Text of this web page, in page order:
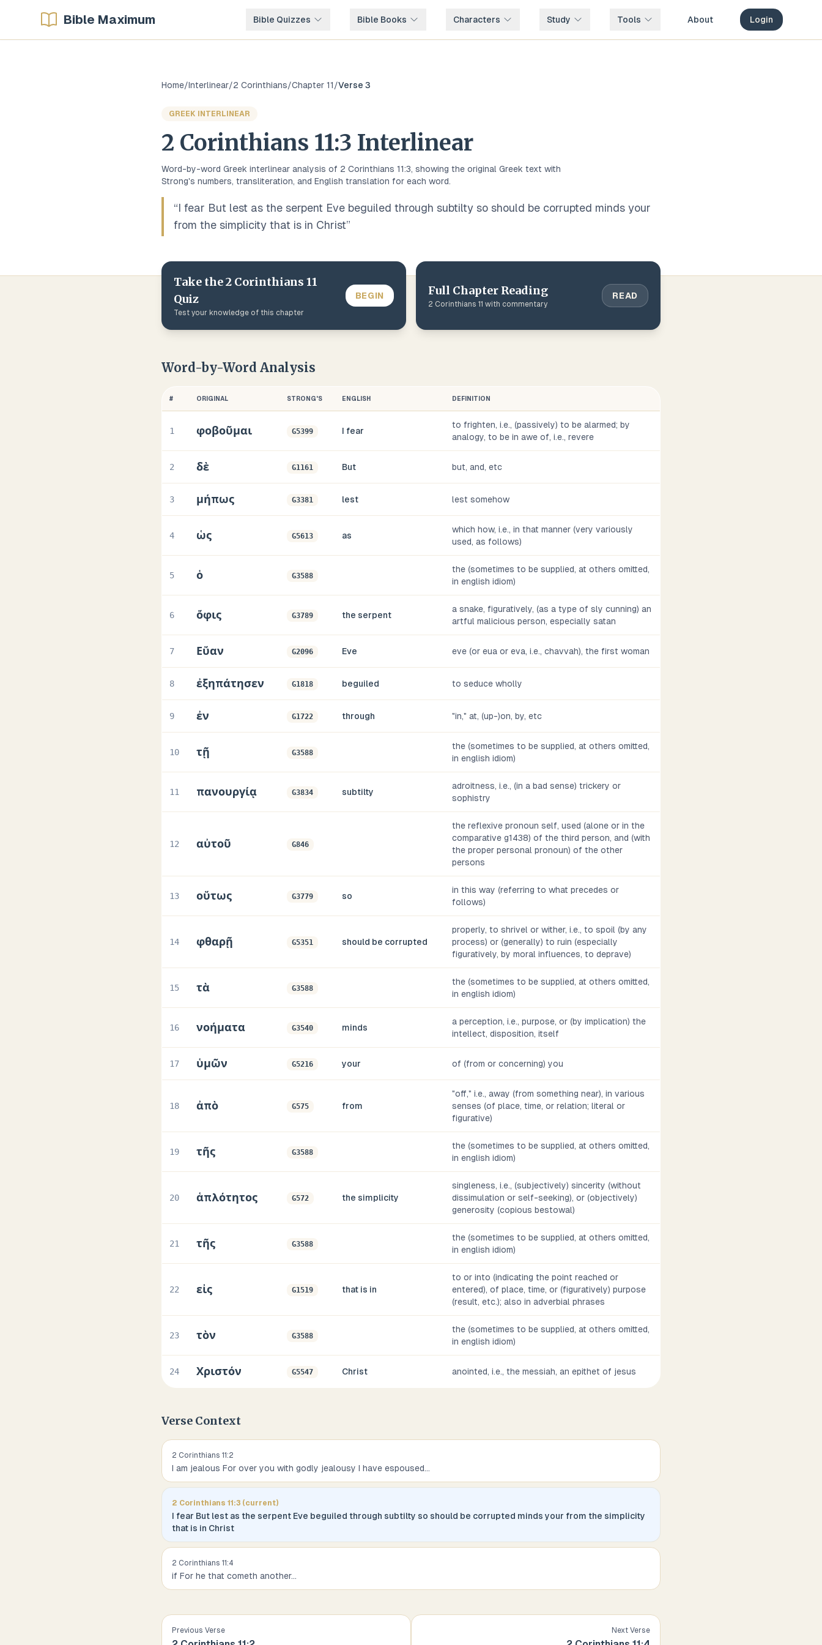
Bible Maximum Bible Quizzes Bible Books Characters Study Tools About Login
Home/Interlinear/2 Corinthians/Chapter 11/Verse 3
GREEK INTERLINEAR
2 Corinthians 11:3 Interlinear
Word-by-word Greek interlinear analysis of 2 Corinthians 11:3, showing the original Greek text with
Strong's numbers, transliteration, and English translation for each word.
“I fear But lest as the serpent Eve beguiled through subtilty so should be corrupted minds your
from the simplicity that is in Christ”
Take the2 Corinthians 11
Quiz
Test your knowledge of this chapter
BEGIN Full Chapter Reading
2 Corinthians 11 with commentary
READ
Word-by-Word Analysis
# ORIGINAL STRONG'S ENGLISH DEFINITION
1 φοβοῦμαι G5399 I fear
to frighten, i.e., (passively) to be alarmed; by
analogy, to be in awe of, i.e., revere
2 δὲ G1161 But but, and, etc
3 μήπως G3381 lest lest somehow
4 ὡς G5613 as
which how, i.e., in that manner (very variously
used, as follows)
5 ὁ G3588
the (sometimes to be supplied, at others omitted,
in english idiom)
6 ὄφις G3789 the serpent
a snake, figuratively, (as a type of sly cunning) an
artful malicious person, especially satan
7 Εὕαν G2096 Eve eve (or eua or eva, i.e., chavvah), the first woman
8 ἐξηπάτησεν G1818 beguiled to seduce wholly
9 ἐν G1722 through "in," at, (up-)on, by, etc
10 τῇ G3588
the (sometimes to be supplied, at others omitted,
in english idiom)
11 πανουργίᾳ G3834 subtilty
adroitness, i.e., (in a bad sense) trickery or
sophistry
12 αὐτοῦ G846
the reflexive pronoun self, used (alone or in the
comparative g1438) of the third person, and (with
the proper personal pronoun) of the other
persons
13 οὕτως G3779 so
in this way (referring to what precedes or
follows)
14 φθαρῇ G5351 should be corrupted
properly, to shrivel or wither, i.e., to spoil (by any
process) or (generally) to ruin (especially
figuratively, by moral influences, to deprave)
15 τὰ G3588
the (sometimes to be supplied, at others omitted,
in english idiom)
16 νοήματα G3540 minds
a perception, i.e., purpose, or (by implication) the
intellect, disposition, itself
17 ὑμῶν G5216 your of (from or concerning) you
18 ἀπὸ G575 from
"off," i.e., away (from something near), in various
senses (of place, time, or relation; literal or
figurative)
19 τῆς G3588
the (sometimes to be supplied, at others omitted,
in english idiom)
20 ἁπλότητος G572 the simplicity
singleness, i.e., (subjectively) sincerity (without
dissimulation or self-seeking), or (objectively)
generosity (copious bestowal)
21 τῆς G3588
the (sometimes to be supplied, at others omitted,
in english idiom)
22 εἰς G1519 that is in
to or into (indicating the point reached or
entered), of place, time, or (figuratively) purpose
(result, etc.); also in adverbial phrases
23 τὸν G3588
the (sometimes to be supplied, at others omitted,
in english idiom)
24 Χριστόν G5547 Christ anointed, i.e., the messiah, an epithet of jesus
Verse Context
2 Corinthians 11 :2
I am jealous For over you with godly jealousy I have espoused...
2 Corinthians 11 :3 (current)
I fear But lest as the serpent Eve beguiled through subtilty so should be corrupted minds your from the simplicity
that is in Christ
2 Corinthians 11 :4
if For he that cometh another...
Previous Verse Next Verse